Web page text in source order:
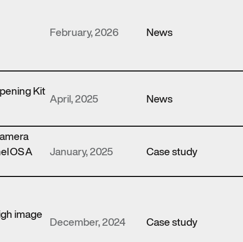
February, 2026 News
Kit
April, 2025 News
OS A
January, 2025 Case study
image
December, 2024 Case study